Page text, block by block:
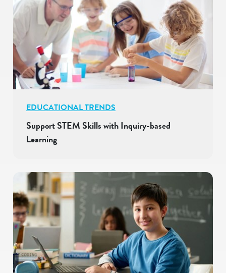
EDUCATIONAL TRENDS
Support STEM Skills with Inquiry-based
Learning